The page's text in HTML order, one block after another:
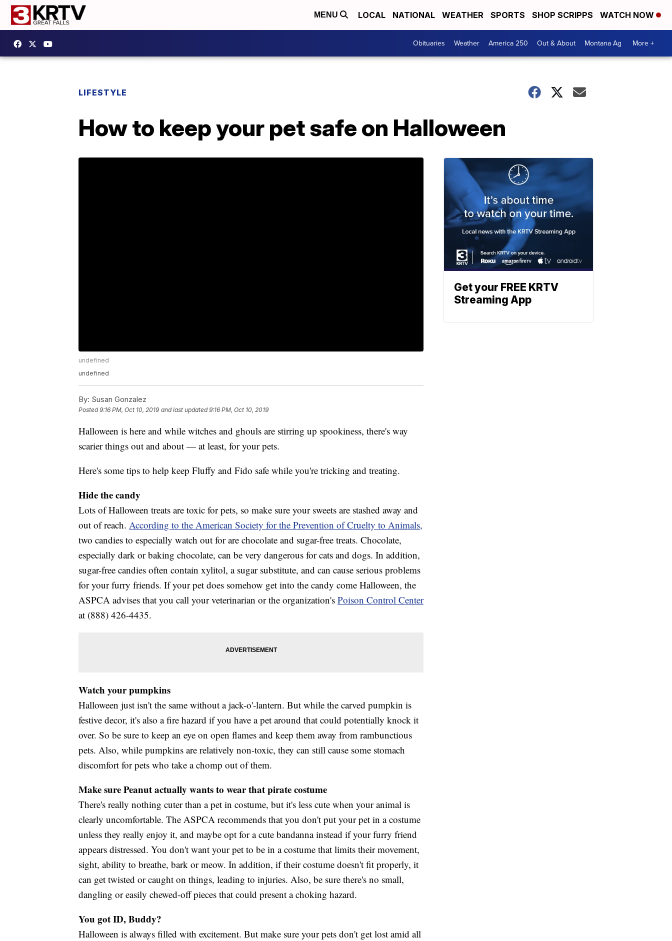
MENU LOCAL NATIONAL WEATHER SPORTS SHOP SCRIPPS WATCH NOW
Obituaries Weather America 250 Out & About Montana Ag More +
LIFESTYLE
How to keep your pet safe on Halloween
undefined
undefined
By: Susan Gonzalez
Posted9:16 PM, Oct 10, 2019 and last updated 9:16 PM, Oct 10, 2019
Halloween is here and while witches and ghouls are stirring up spookiness, there's way
scarier things out and about — at least, for your pets.
Here's some tips to help keep Fluffy and Fido safe while you're tricking and treating.
Hide the candy
Lots of Halloween treats are toxic for pets, so make sure your sweets are stashed away and
out of reach. According to the American Society for the Prevention of Cruelty to Animals,
two candies to especially watch out for are chocolate and sugar-free treats. Chocolate,
especially dark or baking chocolate, can be very dangerous for cats and dogs. In addition,
sugar-free candies often contain xylitol, a sugar substitute, and can cause serious problems
for your furry friends. If your pet does somehow get into the candy come Halloween, the
ASPCA advises that you call your veterinarian or the organization's Poison Control Center
at (888) 426-4435.
Watch your pumpkins
Halloween just isn't the same without a jack-o'-lantern. But while the carved pumpkin is
festive decor, it's also a fire hazard if you have a pet around that could potentially knock it
over. So be sure to keep an eye on open flames and keep them away from rambunctious
pets. Also, while pumpkins are relatively non-toxic, they can still cause some stomach
discomfort for pets who take a chomp out of them.
Make sure Peanut actually wants to wear that pirate costume
There's really nothing cuter than a pet in costume, but it's less cute when your animal is
clearly uncomfortable. The ASPCA recommends that you don't put your pet in a costume
unless they really enjoy it, and maybe opt for a cute bandanna instead if your furry friend
appears distressed. You don't want your pet to be in a costume that limits their movement,
sight, ability to breathe, bark or meow. In addition, if their costume doesn't fit properly, it
can get twisted or caught on things, leading to injuries. Also, be sure there's no small,
dangling or easily chewed-off pieces that could present a choking hazard.
You got ID, Buddy?
Halloween is always filled with excitement. But make sure your pets don't get lost amid all
Get your FREE KRTV
Streaming App